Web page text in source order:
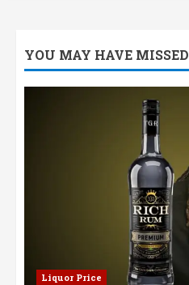
YOU MAY HAVE MISSED
Liquor Price